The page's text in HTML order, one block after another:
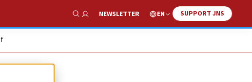
Show Search
NEWSLETTER EN SUPPORT JNS